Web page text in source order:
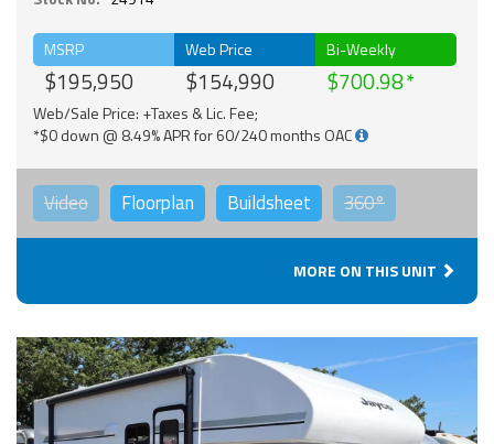
MSRP
$195,950
Web Price
$154,990
Bi-Weekly
$700.98
Web/Sale Price: +Taxes & Lic. Fee;
*$0 down @ 8.49% APR for 60/240 months OAC
Video Floorplan Buildsheet 360°
MORE ON THIS UNIT